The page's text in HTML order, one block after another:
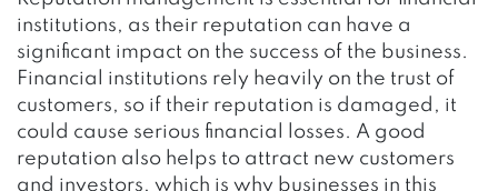
institutions, as their reputation can have a
significant impact on the success of the business.
Financial institutions rely heavily on the trust of
customers, so if their reputation is damaged, it
could cause serious financial losses. A good
reputation also helps to attract new customers
and investors, which is why businesses in this